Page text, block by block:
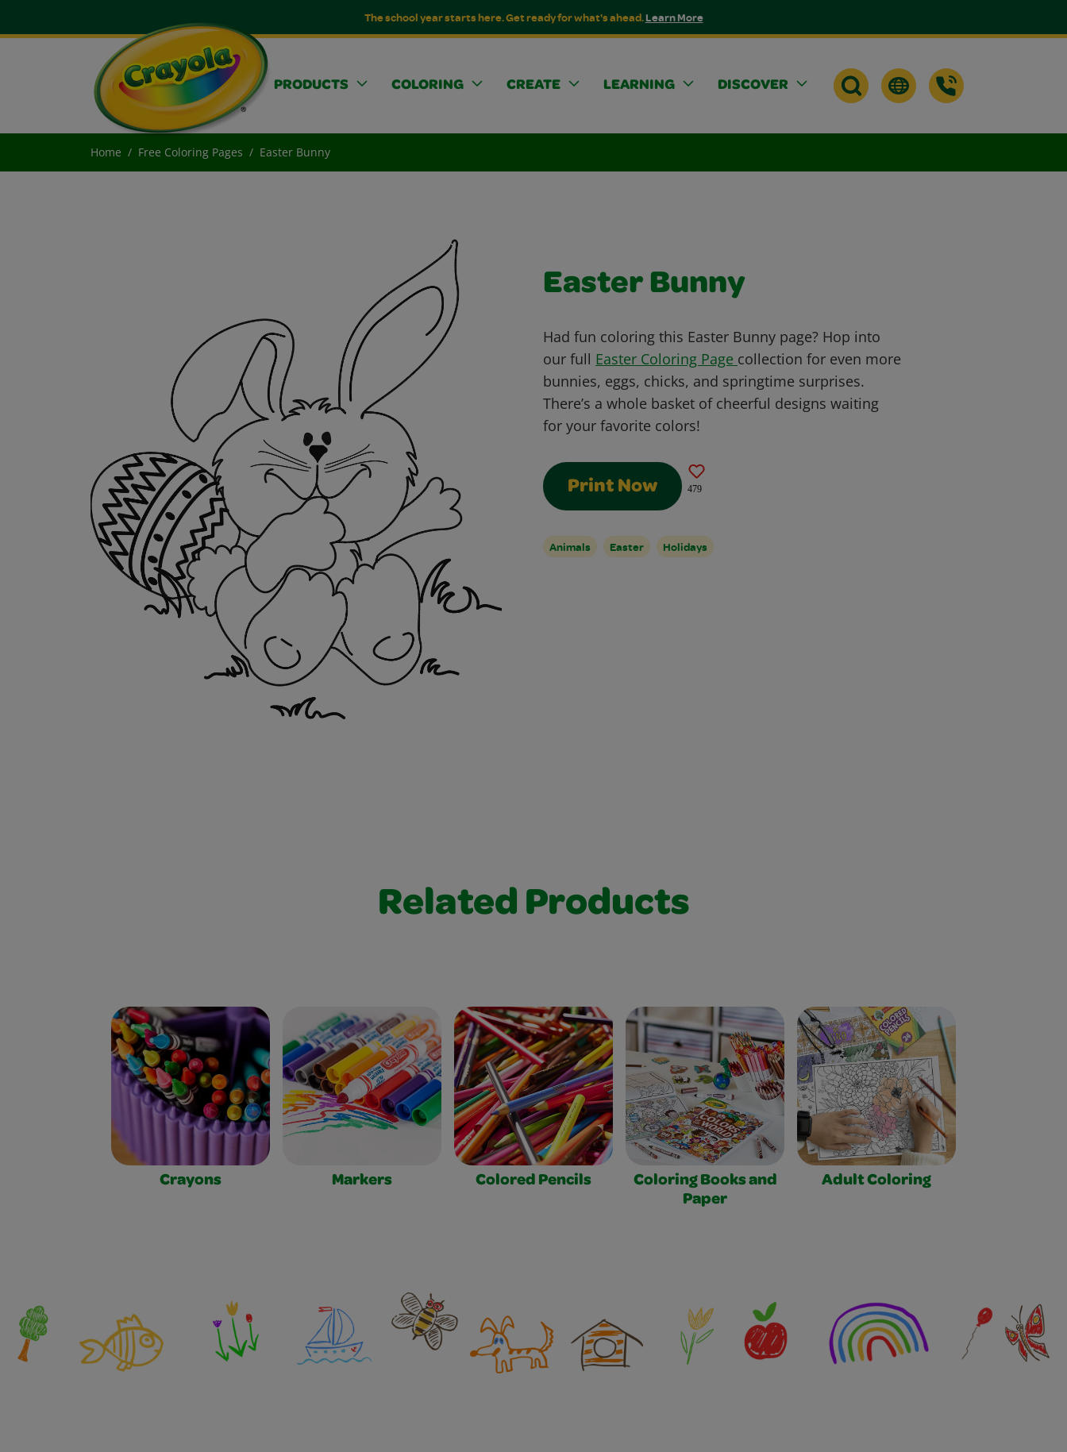
The school year starts here. Get ready for what's ahead.Learn More
PRODUCTS COLORING CREATE LEARNING DISCOVER
Home Free Coloring Pages Easter Bunny
Easter Bunny
Had fun coloring this Easter Bunny page? Hop into
our full Easter Coloring Page collection for even more
bunnies, eggs, chicks, and springtime surprises.
There’s a whole basket of cheerful designs waiting
for your favorite colors!
Print Now 479
Animals Easter Holidays
Related Products
Crayons Markers Colored Pencils
Coloring Books and
Paper
Adult Coloring